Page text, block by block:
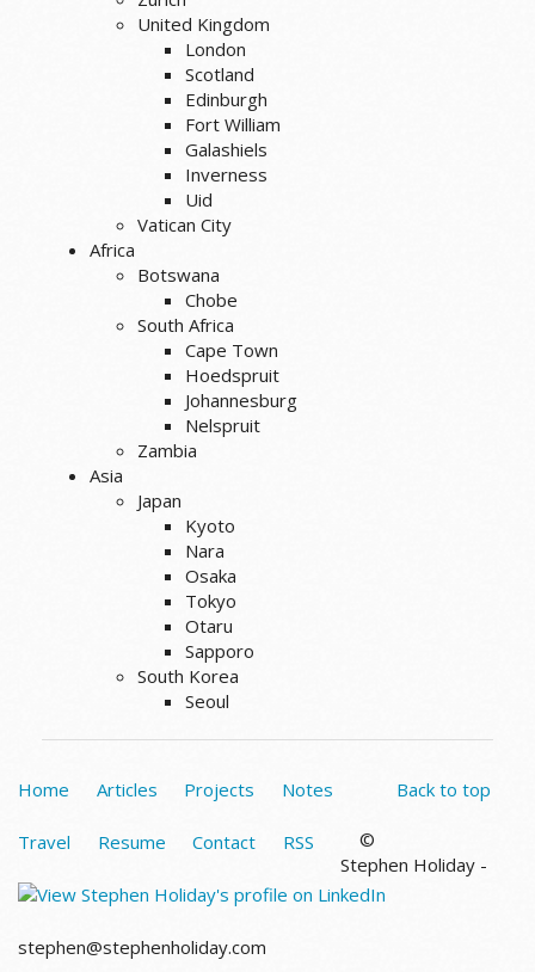
United Kingdom
London
Scotland
Edinburgh
Fort William
Galashiels
Inverness
Uid
Vatican City
Africa
Botswana
Chobe
South Africa
Cape Town
Hoedspruit
Johannesburg
Nelspruit
Zambia
Asia
Japan
Kyoto
Nara
Osaka
Tokyo
Otaru
Sapporo
South Korea
Seoul
Back to top
Home Articles Projects Notes
Travel Resume Contact RSS
©
Stephen Holiday -
stephen@stephenholiday.com